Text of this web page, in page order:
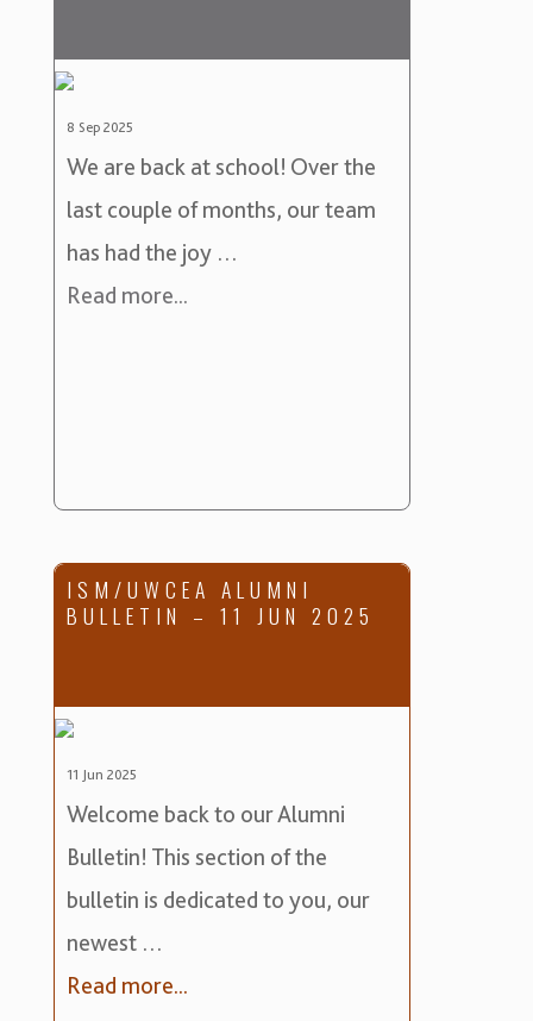
8 Sep 2025
We are back at school! Over the
last couple of months, our team
has had the joy …
Read more...
ISM/UWCEA ALUMNI
BULLETIN – 11 JUN 2025
11 Jun 2025
Welcome back to our Alumni
Bulletin! This section of the
bulletin is dedicated to you, our
newest …
Read more...